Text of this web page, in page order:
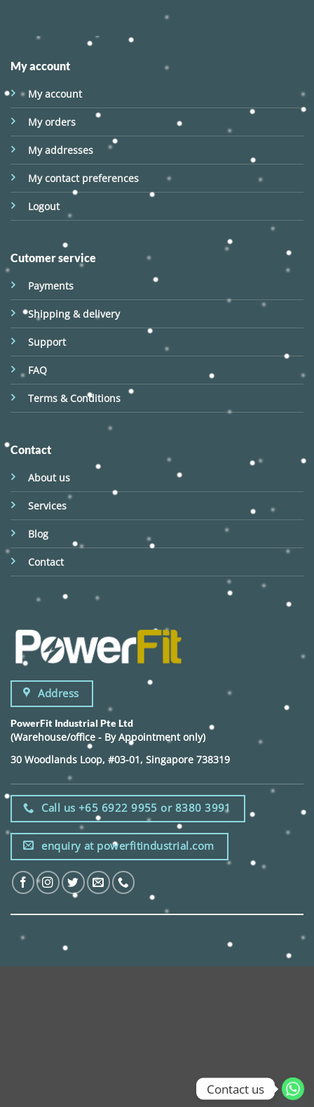
My account
My account
My orders
My addresses
My contact preferences
Logout
Cutomer service
Payments
Shipping & delivery
Support
FAQ
Terms & Conditions
Contact
About us
Services
Blog
Contact
Address
PowerFit Industrial Pte Ltd
(Warehouse/office - By Appointment only)
30 Woodlands Loop, #03-01, Singapore 738319
Call us +65 6922 9955 or 8380 3991
enquiry at powerfitindustrial.com
Contact us